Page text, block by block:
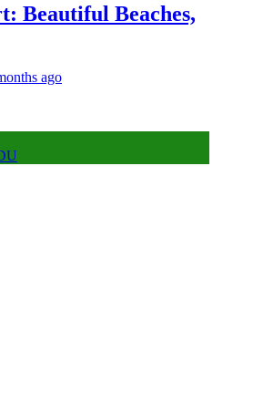
Beautiful Beaches,
ago